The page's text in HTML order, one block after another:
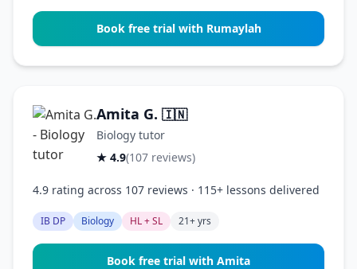
Book free trial with Rumaylah
Amita G. 🇮🇳
Biology tutor
★ 4.9(107 reviews)
4.9 rating across 107 reviews · 115+ lessons delivered
IB DP Biology HL + SL 21+ yrs
Book free trial with Amita